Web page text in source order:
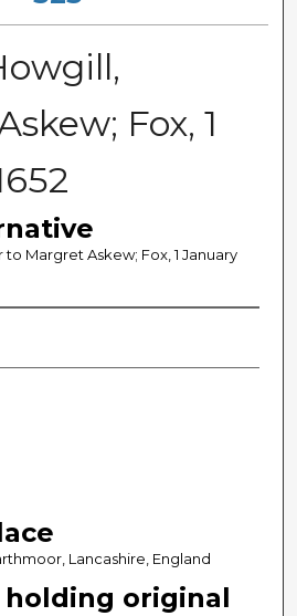
Fox, 1
Margret Askew; Fox, 1 January
Lancashire, England
holding original